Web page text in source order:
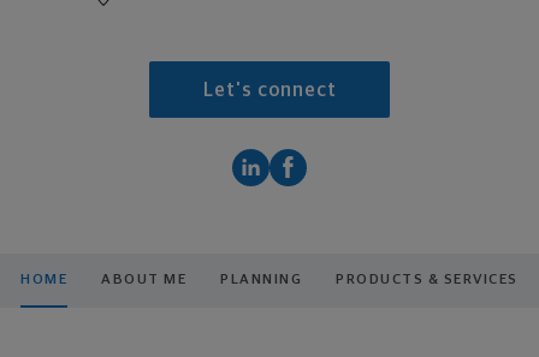
Let's connect
HOME ABOUT ME PLANNING PRODUCTS & SERVICES